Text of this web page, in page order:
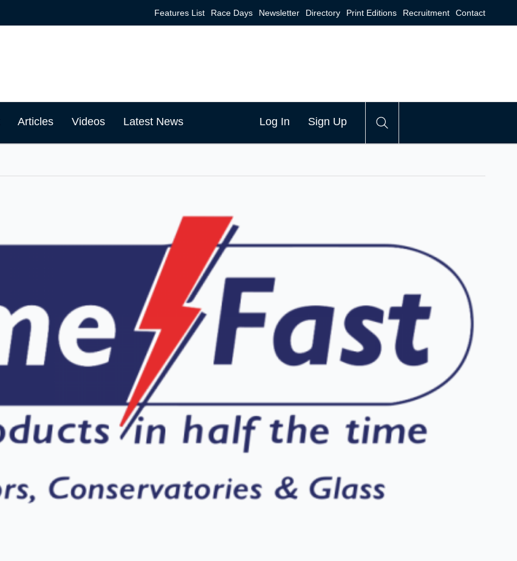
Features List Race Days Newsletter Directory Print Editions Recruitment Contact
Articles Videos Latest News Log In Sign Up